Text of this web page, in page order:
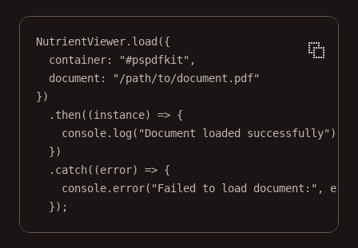
NutrientViewer. load ({
container:
"#pspdfkit" ,
document:
"/path/to/document.pdf"
})
. then((instance) => {
console. log ( "Document loaded successfully" );
})
. catch((error) => {
console. error( "Failed to load document:" ,
});